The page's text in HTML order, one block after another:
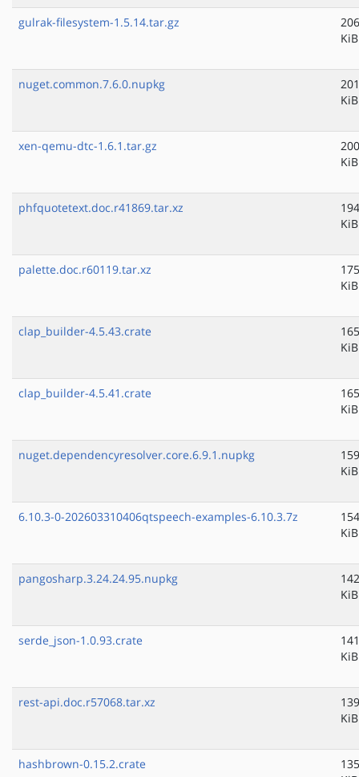
gulrak-filesystem-1.5.14.tar.gz
KiB
nuget.common.7.6.0.nupkg
KiB
xen-qemu-dtc-1.6.1.tar.gz
KiB
phfquotetext.doc.r41869.tar.xz
KiB
palette.doc.r60119.tar.xz
KiB
clap_builder-4.5.43.crate
KiB
clap_builder-4.5.41.crate
KiB
nuget.dependencyresolver.core.6.9.1.nupkg
KiB
6.10.3-0-202603310406qtspeech-examples-6.10.3.7z
KiB
pangosharp.3.24.24.95.nupkg
KiB
serde_json-1.0.93.crate
KiB
rest-api.doc.r57068.tar.xz
KiB
hashbrown-0.15.2.crate